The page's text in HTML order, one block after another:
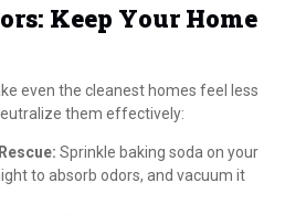
Keep Your Home
even the cleanest homes feel less
them effectively:
Sprinkle baking soda on your
to absorb odors, and vacuum it